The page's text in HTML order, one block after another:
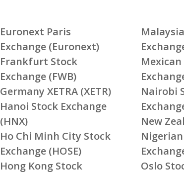
Euronext Paris
Exchange (Euronext)
Frankfurt Stock
Exchange (FWB)
Germany XETRA (XETR)
Hanoi Stock Exchange
(HNX)
Ho Chi Minh City Stock
Exchange (HOSE)
Hong Kong Stock
Nairobi
New
Oslo